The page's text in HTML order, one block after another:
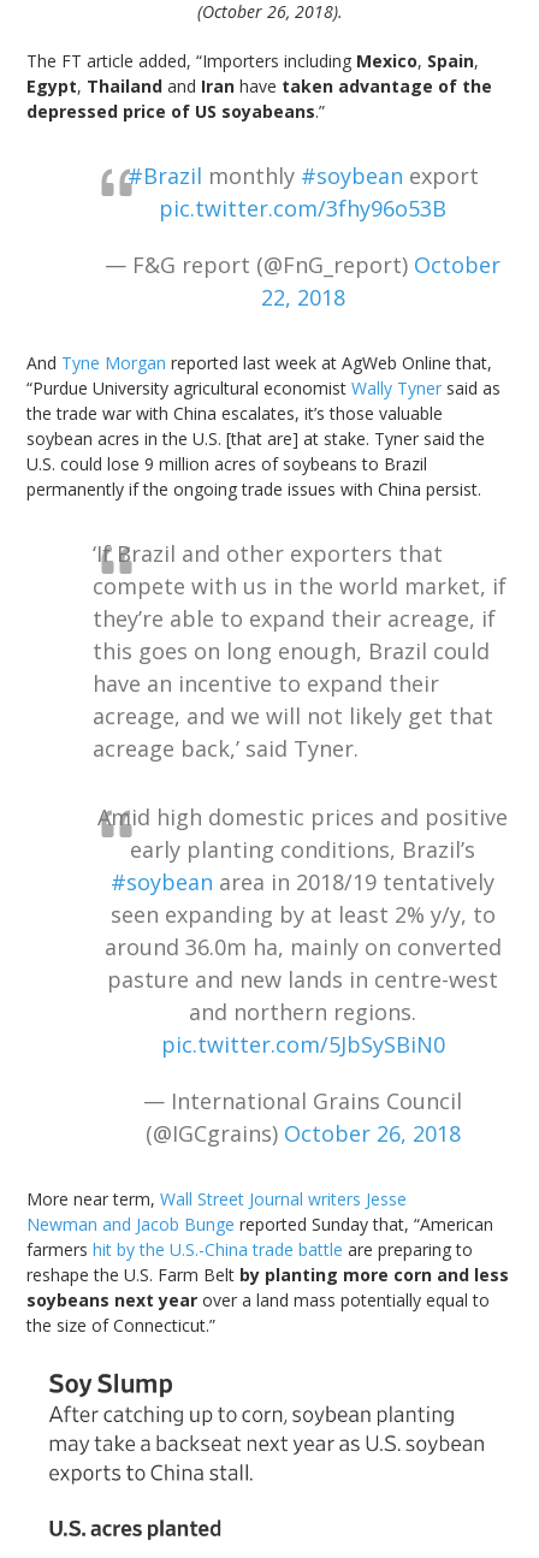
(October 26, 2018).
The FT article added, “Importers including Mexico, Spain,
Egypt, Thailand and Iran have taken advantage of the
depressed price of US soyabeans.”
#Brazil monthly #soybean export
pic.twitter.com/3fhy96o53B
— F&G report (@FnG_report) October
22, 2018
And Tyne Morgan reported last week at AgWeb Online that,
“Purdue University agricultural economistWally Tyner said as
the trade war with China escalates, it’s those valuable
soybean acres in the U.S. [that are] at stake. Tyner said the
U.S. could lose 9 million acres of soybeans to Brazil
permanently if the ongoing trade issues with China persist.
‘If Brazil and other exporters that
compete with us in the world market, if
they’re able to expand their acreage, if
this goes on long enough, Brazil could
have an incentive to expand their
acreage, and we will not likely get that
acreage back,’ said Tyner.
Amid high domestic prices and positive
early planting conditions, Brazil’s
#soybean area in 2018/19 tentatively
seen expanding by at least 2% y/y, to
around 36.0m ha, mainly on converted
pasture and new lands in centre-west
and northern regions.
pic.twitter.com/5JbSySBiN0
— International Grains Council
(@IGCgrains) October 26, 2018
More near term,Wall Street Journal writers Jesse
Newman and Jacob Bunge reported Sunday that, “American
farmershit by the U.S.-China trade battleare preparing to
reshape the U.S. Farm Belt by planting more corn and less
soybeans next year over a land mass potentially equal to
the size of Connecticut.”